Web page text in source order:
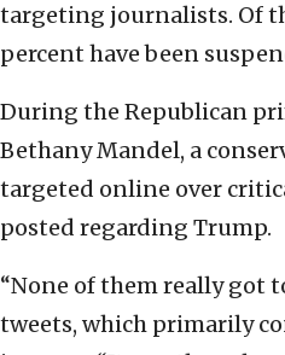
targeting journalists. Of
percent have been
During the Republican
Bethany Mandel, a
targeted online over
posted regarding Trump.
“None of them really got
tweets, which primarily